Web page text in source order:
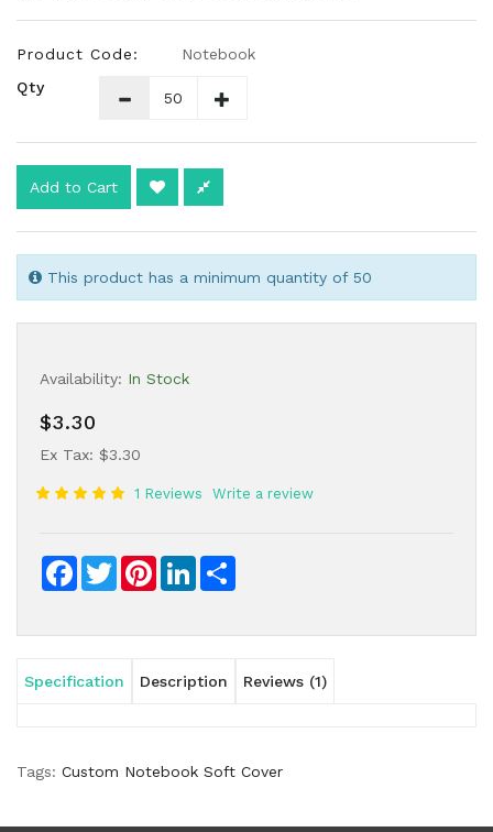
Product Code:
Notebook
Qty
Add to Cart
This product has a minimum quantity of 50
Availability: In Stock
$3.30
Ex Tax: $3.30
1 Reviews Write a review
Facebook
TwitterPinterestLinkedIn
Specification Description Reviews (1)
Tags: Custom Notebook Soft Cover